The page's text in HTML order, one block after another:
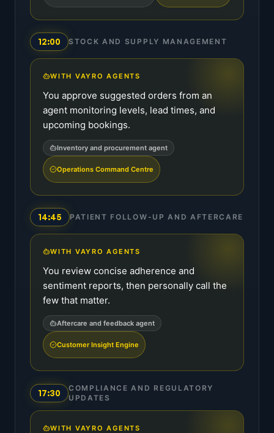
12:00 STOCK AND SUPPLY MANAGEMENT
WITH VAYRO AGENTS
You approve suggested orders from an
agent monitoring levels, lead times, and
upcoming bookings.
Inventory and procurement agent
Operations Command Centre
14:45 PATIENT FOLLOW-UP AND AFTERCARE
WITH VAYRO AGENTS
You review concise adherence and
sentiment reports, then personally call the
few that matter.
Aftercare and feedback agent
Customer Insight Engine
17:30
COMPLIANCE AND REGULATORY
UPDATES
WITH VAYRO AGENTS